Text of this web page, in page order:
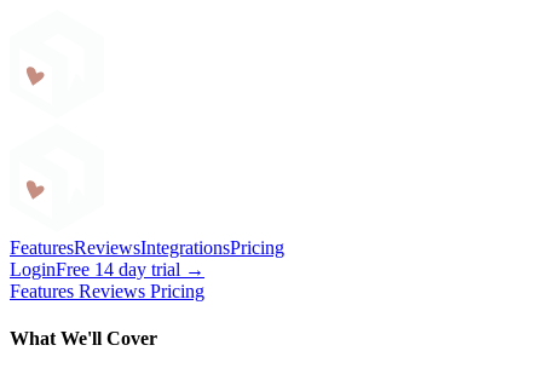
FeaturesReviewsIntegrationsPricing
LoginFree 14 day trial →
Features Reviews Pricing
What We'll Cover